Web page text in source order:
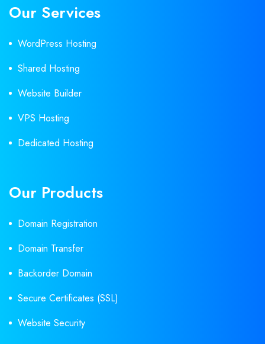
Our Services
WordPress Hosting
Shared Hosting
Website Builder
VPS Hosting
Dedicated Hosting
Our Products
Domain Registration
Domain Transfer
Backorder Domain
Secure Certificates (SSL)
Website Security